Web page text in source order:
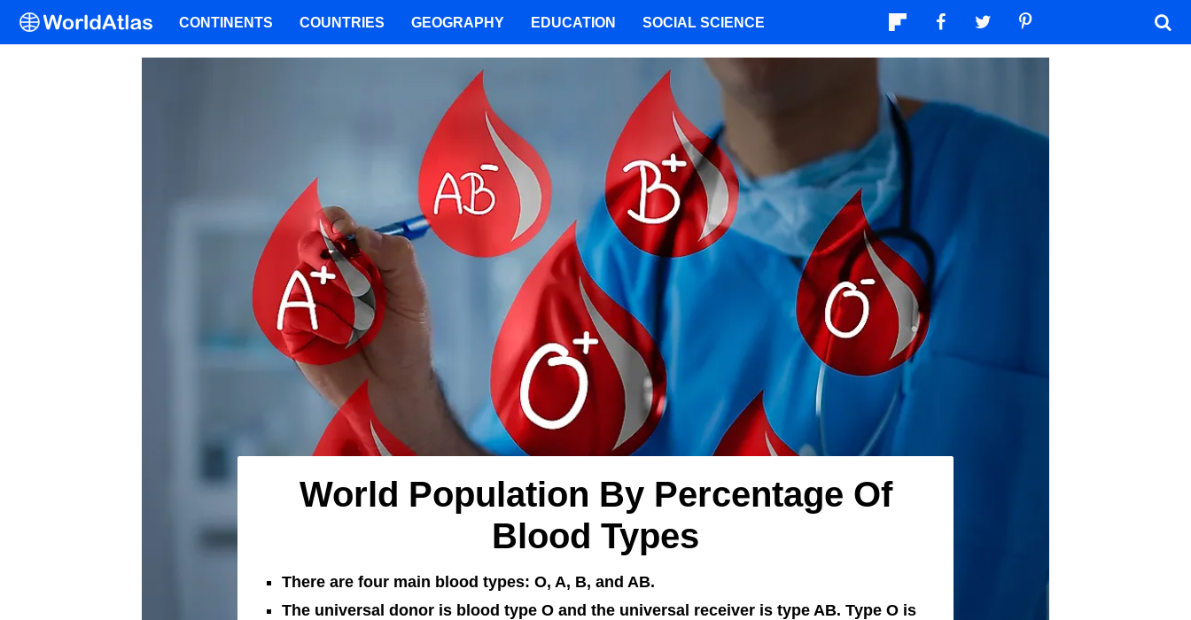
World Population By Percentage Of
Blood Types
There are four main blood types: O, A, B, and AB.
The universal donor is blood type O and the universal receiver is type AB. Type O is
CONTINENTS COUNTRIES GEOGRAPHY EDUCATION SOCIAL SCIENCE